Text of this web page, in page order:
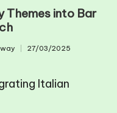
Themes into Bar
27/03/2025
Italian